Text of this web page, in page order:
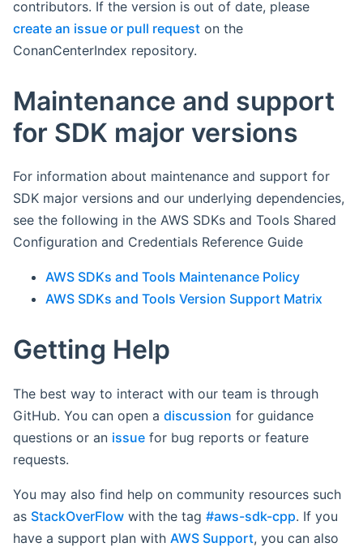
contributors. If the version is out of date, please
create an issue or pull request on the
ConanCenterIndex repository.
Maintenance and support
for SDK major versions
For information about maintenance and support for
SDK major versions and our underlying dependencies,
see the following in the AWS SDKs and Tools Shared
Configuration and Credentials Reference Guide
AWS SDKs and Tools Maintenance Policy
AWS SDKs and Tools Version Support Matrix
Getting Help
The best way to interact with our team is through
GitHub. You can open a discussion for guidance
questions or an issue for bug reports or feature
requests.
You may also find help on community resources such
as StackOverFlow with the tag #aws-sdk-cpp. If you
have a support plan with AWS Support, you can also